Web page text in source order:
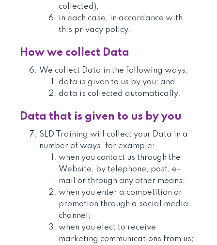
collected);
in each case, in accordance with
this privacy policy.
How we collect Data
We collect Data in the following ways:
data is given to us by you; and
data is collected automatically.
Data that is given to us by you
SLD Training will collect your Data in a
number of ways, for example:
when you contact us through the
Website, by telephone, post, e-
mail or through any other means;
when you enter a competition or
promotion through a social media
channel;
when you elect to receive
marketing communications from us;